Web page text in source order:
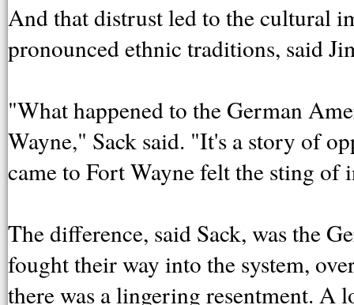
And that distrust led to the cultural
pronounced ethnic traditions, said
"What happened to the German
Wayne," Sack said. "It's a story of
came to Fort Wayne felt the sting of
The difference, said Sack, was the
fought their way into the system,
there was a lingering resentment.